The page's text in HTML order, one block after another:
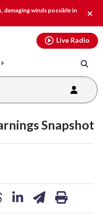
damaging winds possible in
alert.
Live Radio
Snapshot